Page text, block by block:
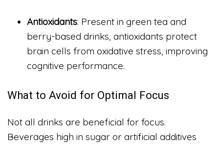
Antioxidants: Present in green tea and
berry-based drinks, antioxidants protect
brain cells from oxidative stress, improving
cognitive performance.
What to Avoid for Optimal Focus
Not all drinks are beneficial for focus.
Beverages high in sugar or artificial additives